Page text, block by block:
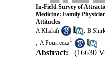
In-Field Survey of
Medicine: Family
Attitudes
A Khalafi
, B
, A Pourreeza1
Abstract: (16630